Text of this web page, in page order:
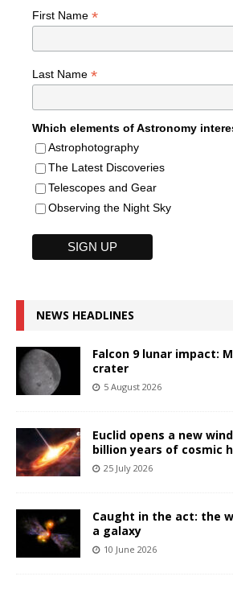
First Name *
Last Name *
Which elements of Astronomy
Astrophotography
The Latest Discoveries
Telescopes and Gear
Observing the Night Sky
NEWS HEADLINES
Falcon 9 lunar impact:
crater
5 August 2026
Euclid opens a new
billion years of cosmic
25 July 2026
Caught in the act: the
a galaxy
10 June 2026